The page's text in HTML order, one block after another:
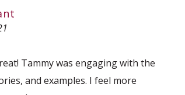
Tammy was engaging with the
and examples. I feel more